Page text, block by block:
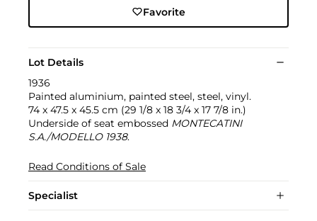
Favorite
Lot Details
1936
Painted aluminium, painted steel, steel, vinyl.
74 x 47.5 x 45.5 cm (29 1/8 x 18 3/4 x 17 7/8 in.)
Underside of seat embossed MONTECATINI
S.A./MODELLO 1938.
Read Conditions of Sale
Specialist